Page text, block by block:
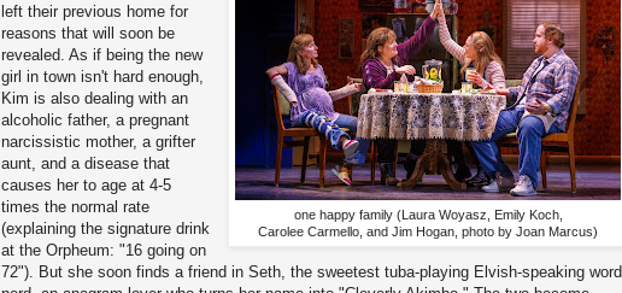
one happy family (Laura Woyasz, Emily Koch,
Carolee Carmello, and Jim Hogan, photo by Joan Marcus)
left their previous home for
reasons that will soon be
revealed. As if being the new
girl in town isn't hard enough,
Kim is also dealing with an
alcoholic father, a pregnant
narcissistic mother, a grifter
aunt, and a disease that
causes her to age at 4-5
times the normal rate
(explaining the signature drink
at the Orpheum: "16 going on
72"). But she soon finds a friend in Seth, the sweetest tuba-playing Elvish-speaking word